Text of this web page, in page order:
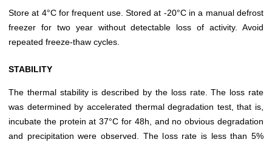
Store at 4°C for frequent use. Stored at -20°C in a manual defrost
freezer for two year without detectable loss of activity. Avoid
repeated freeze-thaw cycles.
STABILITY
The thermal stability is described by the loss rate. The loss rate
was determined by accelerated thermal degradation test, that is,
incubate the protein at 37°C for 48h, and no obvious degradation
and precipitation were observed. The loss rate is less than 5%